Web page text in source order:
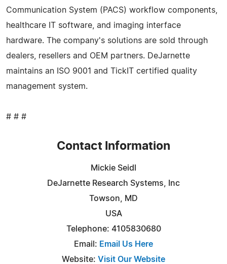
Communication System (PACS) workflow components,
healthcare IT software, and imaging interface
hardware. The company's solutions are sold through
dealers, resellers and OEM partners. DeJarnette
maintains an ISO 9001 and TickIT certified quality
management system.
# # #
Contact Information
Mickie Seidl
DeJarnette Research Systems, Inc
Towson, MD
USA
Telephone: 4105830680
Email: Email Us Here
Website: Visit Our Website